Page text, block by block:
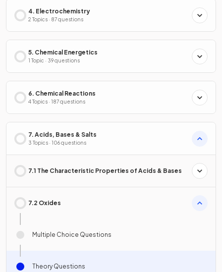
4. Electrochemistry
2 Topics · 87 questions
5. Chemical Energetics
1 Topic · 39 questions
6. Chemical Reactions
4 Topics · 187 questions
7. Acids, Bases & Salts
3 Topics · 106 questions
7.1 The Characteristic Properties of Acids & Bases
7.2 Oxides
Multiple Choice Questions
Theory Questions